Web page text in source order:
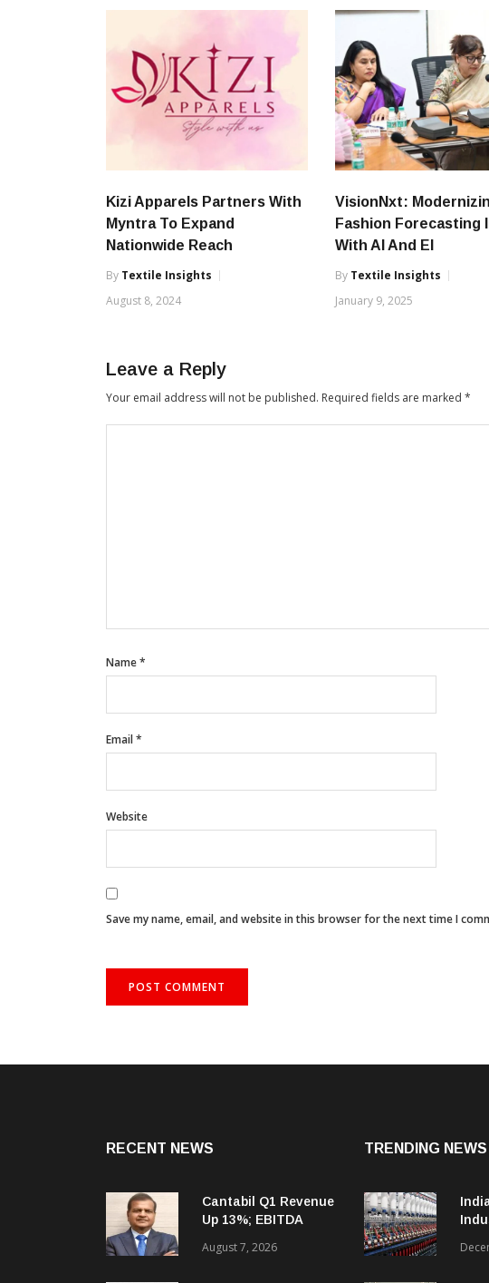
Kizi Apparels Partners With
Myntra To Expand
Nationwide Reach
By Textile Insights
August 8, 2024
VisionNxt:
Fashion Forecasting
With AI And EI
By Textile Insights
January 9, 2025
Leave a Reply
Your email address will not be published. Required fields are marked *
Name*
Email*
Website
Save my name, email, and website in this browser for the next time I
RECENT NEWS
Cantabil Q1 Revenue
Up 13%; EBITDA
33.2%
August 7, 2026
TRENDING NEWS